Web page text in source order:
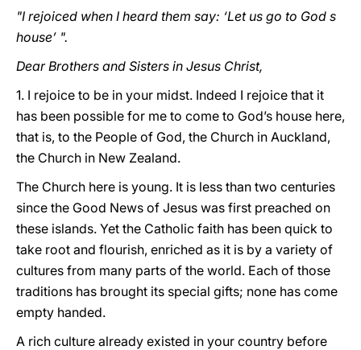
"I rejoiced when I heard them say: ‘Let us go to God s
house’ ".
Dear Brothers and Sisters in Jesus Christ,
1. I rejoice to be in your midst. Indeed I rejoice that it
has been possible for me to come to God’s house here,
that is, to the People of God, the Church in Auckland,
the Church in New Zealand.
The Church here is young. It is less than two centuries
since the Good News of Jesus was first preached on
these islands. Yet the Catholic faith has been quick to
take root and flourish, enriched as it is by a variety of
cultures from many parts of the world. Each of those
traditions has brought its special gifts; none has come
empty handed.
A rich culture already existed in your country before